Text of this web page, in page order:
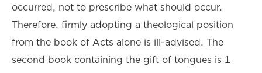
occurred, not to prescribe what should occur.
Therefore, firmly adopting a theological position
from the book of Acts alone is ill-advised. The
second book containing the gift of tongues is 1